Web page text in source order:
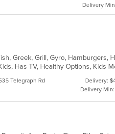
Delivery
Telegraph Rd
Delivery:
Delivery Min: